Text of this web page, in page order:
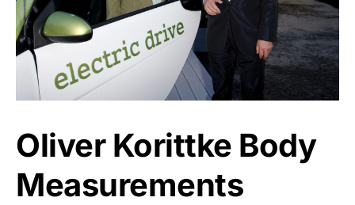
Oliver Korittke Body
Measurements